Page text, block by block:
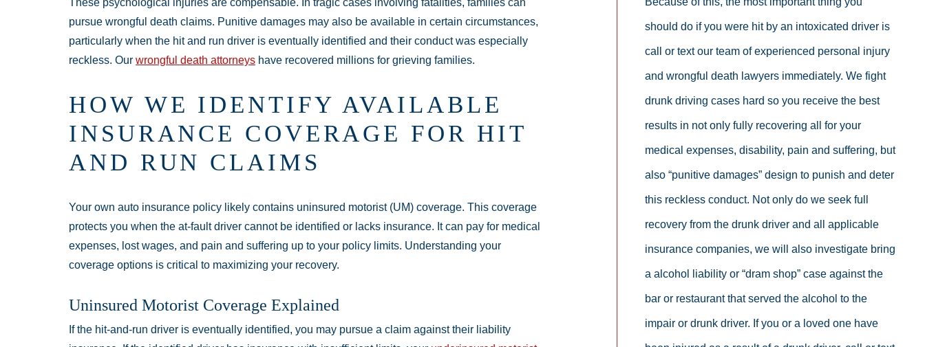
pursue wrongful death claims. Punitive damages may also be available in certain circumstances,
particularly when the hit and run driver is eventually identified and their conduct was especially
reckless. Our wrongful death attorneys have recovered millions for grieving families.
HOW WE IDENTIFY AVAILABLE
INSURANCE COVERAGE FOR HIT
AND RUN CLAIMS
Your own auto insurance policy likely contains uninsured motorist (UM) coverage. This coverage
protects you when the at-fault driver cannot be identified or lacks insurance. It can pay for medical
expenses, lost wages, and pain and suffering up to your policy limits. Understanding your
coverage options is critical to maximizing your recovery.
Uninsured Motorist Coverage Explained
If the hit-and-run driver is eventually identified, you may pursue a claim against their liability
should do if you were hit by an intoxicated driver is
call or text our team of experienced personal injury
and wrongful death lawyers immediately. We fight
drunk driving cases hard so you receive the best
results in not only fully recovering all for your
medical expenses, disability, pain and suffering, but
also “punitive damages” design to punish and deter
this reckless conduct. Not only do we seek full
recovery from the drunk driver and all applicable
insurance companies, we will also investigate bring
a alcohol liability or “dram shop” case against the
bar or restaurant that served the alcohol to the
impair or drunk driver. If you or a loved one have